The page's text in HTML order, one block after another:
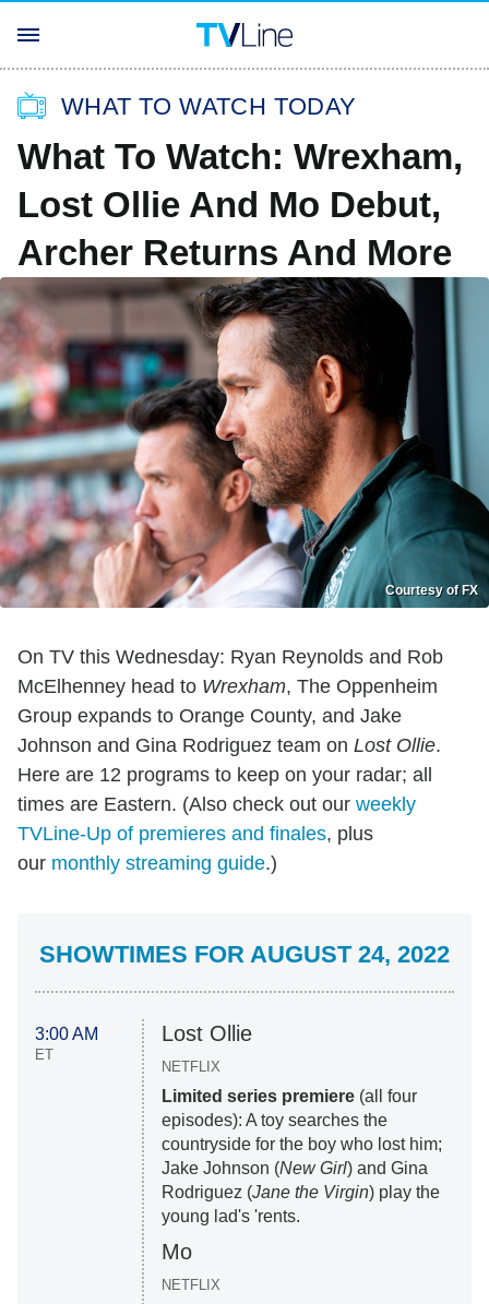
WHAT TO WATCH TODAY
What To Watch: Wrexham,
Lost Ollie And Mo Debut,
Archer Returns And More
Courtesy of FX
On TV this Wednesday: Ryan Reynolds and Rob
McElhenney head to Wrexham, The Oppenheim
Group expands to Orange County, and Jake
Johnson and Gina Rodriguez team on Lost Ollie.
Here are 12 programs to keep on your radar; all
times are Eastern. (Also check out our weekly
TVLine-Up of premieres and finales, plus
our monthly streaming guide.)
SHOWTIMES FOR AUGUST 24, 2022
3:00 AM
ET
Lost Ollie
NETFLIX
Limited series premiere(all four
episodes): A toy searches the
countryside for the boy who lost him;
Jake Johnson (New Girl) and Gina
Rodriguez (Jane the Virgin) play the
young lad's 'rents.
Mo
NETFLIX